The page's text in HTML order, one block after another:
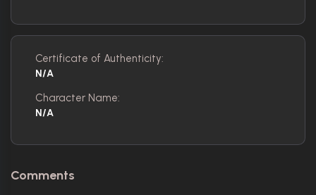
Certificate of Authenticity:
N/A
Character Name:
N/A
Comments